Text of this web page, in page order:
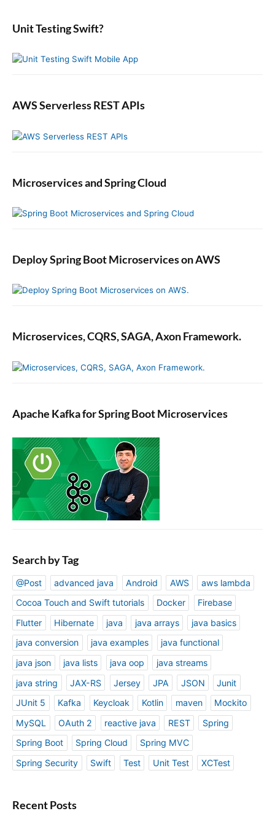
b
r
Unit Testing Swift?
AWS Serverless REST APIs
Microservices and Spring Cloud
Deploy Spring Boot Microservices on AWS
Microservices, CQRS, SAGA, Axon Framework.
Apache Kafka for Spring Boot Microservices
Search by Tag
@Post advanced java Android AWS
aws lambda
Cocoa Touch and Swift tutorials
Docker
Firebase
Flutter
Hibernate java java arrays
java basics
java conversion
java examples
java functional
java json
java lists java oop
java streams
java string
JAX-RS Jersey JPA JSON
Junit
JUnit 5
Kafka Keycloak Kotlin maven
Mockito
MySQL
OAuth 2 reactive java REST
Spring
Spring Boot
Spring Cloud
Spring MVC
Spring Security
Swift Test Unit Test XCTest
Recent Posts